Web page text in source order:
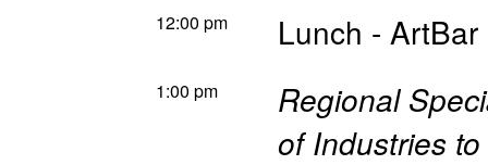
12:00 pm Lunch - ArtBar
1:00 pm
Regional
of Industries